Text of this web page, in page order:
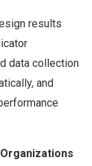
results
data collection
and